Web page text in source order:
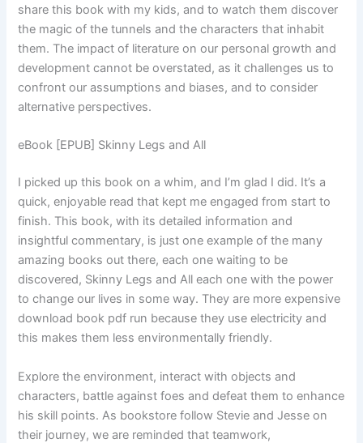
share this book with my kids, and to watch them discover
the magic of the tunnels and the characters that inhabit
them. The impact of literature on our personal growth and
development cannot be overstated, as it challenges us to
confront our assumptions and biases, and to consider
alternative perspectives.
eBook [EPUB] Skinny Legs and All
I picked up this book on a whim, and I’m glad I did. It’s a
quick, enjoyable read that kept me engaged from start to
finish. This book, with its detailed information and
insightful commentary, is just one example of the many
amazing books out there, each one waiting to be
discovered, Skinny Legs and All each one with the power
to change our lives in some way. They are more expensive
download book pdf run because they use electricity and
this makes them less environmentally friendly.
Explore the environment, interact with objects and
characters, battle against foes and defeat them to enhance
his skill points. As bookstore follow Stevie and Jesse on
their journey, we are reminded that teamwork,